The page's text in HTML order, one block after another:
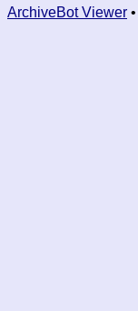
ArchiveBot Viewer •